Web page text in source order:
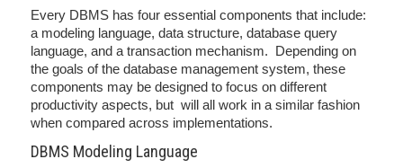
Every DBMS has four essential components that include:
a modeling language, data structure, database query
language, and a transaction mechanism. Depending on
the goals of the database management system, these
components may be designed to focus on different
productivity aspects, but will all work in a similar fashion
when compared across implementations.
DBMS Modeling Language